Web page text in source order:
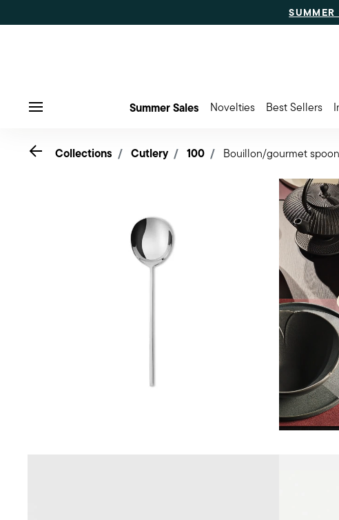
SUMMER
Summer Sales Novelties Best Sellers
Go back
Collections Cutlery 100 Bouillon/gourmet spoon